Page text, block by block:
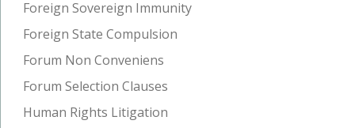
Foreign Sovereign Immunity
Foreign State Compulsion
Forum Non Conveniens
Forum Selection Clauses
Human Rights Litigation